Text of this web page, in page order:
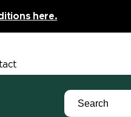
here.